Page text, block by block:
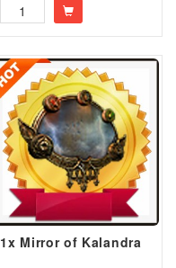
1x Mirror of Kalandra